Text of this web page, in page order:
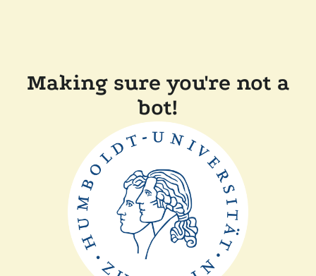
Making sure you're not a
bot!